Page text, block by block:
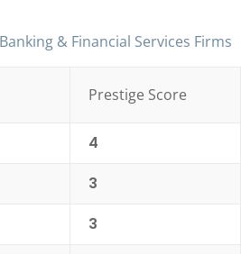
& Financial Services Firms
Prestige Score
4
3
3